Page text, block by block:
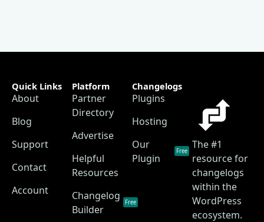
The #1
resource for
changelogs
within the
WordPress
ecosystem.
Quick Links
About
Blog
Support
Contact
Account
Platform
Partner
Directory
Advertise
Helpful
Resources
Changelog
Builder
Free
Changelogs
Plugins
Hosting
Our
Plugin
Free